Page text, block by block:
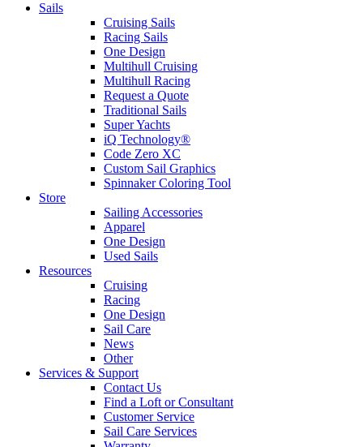
Sails
Cruising Sails
Racing Sails
One Design
Multihull Cruising
Multihull Racing
Request a Quote
Traditional Sails
Super Yachts
iQ Technology®
Code Zero XC
Custom Sail Graphics
Spinnaker Coloring Tool
Store
Sailing Accessories
Apparel
One Design
Used Sails
Resources
Cruising
Racing
One Design
Sail Care
News
Other
Services & Support
Contact Us
Find a Loft or Consultant
Customer Service
Sail Care Services